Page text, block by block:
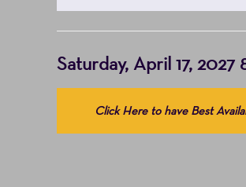
Item
details
Date
Saturday, April 17, 2027
Choose
fromClick Here to have Best